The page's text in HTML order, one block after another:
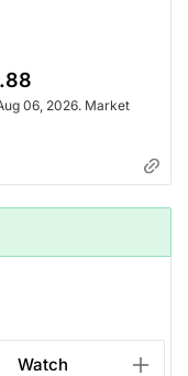
06, 2026. Market
Watch